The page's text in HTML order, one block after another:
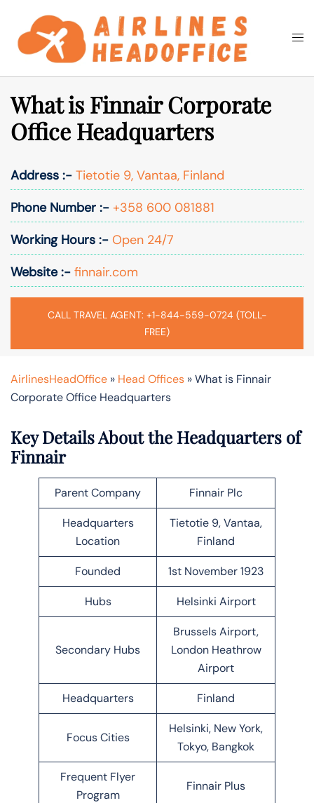
content
Search
What is Finnair Corporate
Office Headquarters
Address :- Tietotie 9, Vantaa, Finland
Phone Number :- +358 600 081881
Working Hours :- Open 24/7
Website :- finnair.com
CALL TRAVEL AGENT: +1-844-559-0724 (TOLL-
FREE)
AirlinesHeadOffice » Head Offices »What is Finnair
Corporate Office Headquarters
Key Details About the Headquarters of
Finnair
Parent Company Finnair Plc
Headquarters
Location
Tietotie 9, Vantaa,
Finland
Founded 1st November 1923
Hubs Helsinki Airport
Secondary Hubs
Brussels Airport,
London Heathrow
Airport
Headquarters Finland
Focus Cities
Helsinki, New York,
Tokyo, Bangkok
Frequent Flyer
Program
Finnair Plus